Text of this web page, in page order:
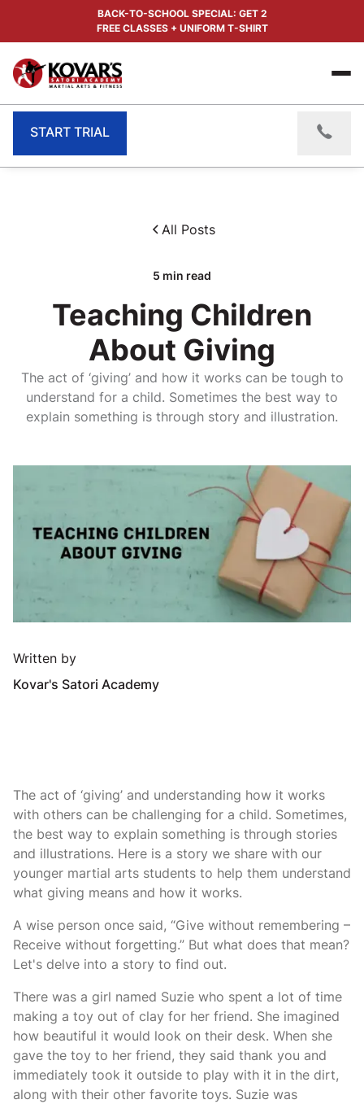
BACK-TO-SCHOOL SPECIAL: GET 2
FREE CLASSES + UNIFORM T-SHIRT
START TRIAL
All Posts
5 min read
Teaching Children
About Giving
The act of ‘giving’ and how it works can be tough to
understand for a child. Sometimes the best way to
explain something is through story and illustration.
Written by
Kovar's Satori Academy
The act of ‘giving’ and understanding how it works
with others can be challenging for a child. Sometimes,
the best way to explain something is through stories
and illustrations. Here is a story we share with our
younger martial arts students to help them understand
what giving means and how it works.
A wise person once said, “Give without remembering –
Receive without forgetting.” But what does that mean?
Let's delve into a story to find out.
There was a girl named Suzie who spent a lot of time
making a toy out of clay for her friend. She imagined
how beautiful it would look on their desk. When she
gave the toy to her friend, they said thank you and
immediately took it outside to play with it in the dirt,
along with their other favorite toys. Suzie was